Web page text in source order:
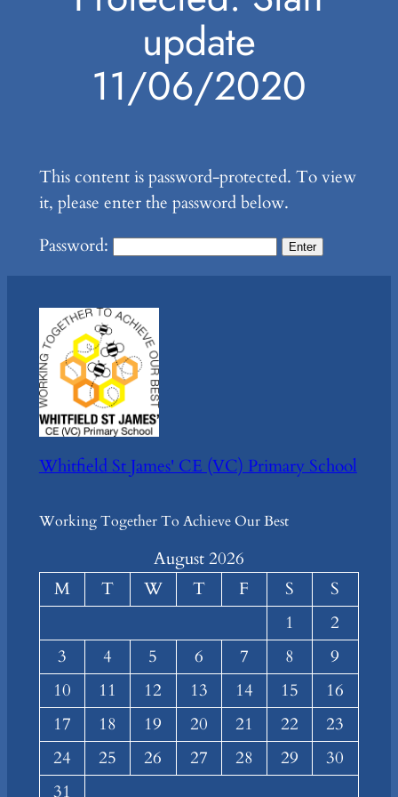
update
11/06/2020
This content is password-protected. To view
it, please enter the password below.
Password:
Whitfield St James' CE (VC) Primary School
Working Together To Achieve Our Best
August 2026
M
T W T F S
S
1
2
3
4 5 6 7 8
9
10
11 12 13 14 15
16
17
18 19 20 21 22
23
24
25 26 27 28 29
30
31